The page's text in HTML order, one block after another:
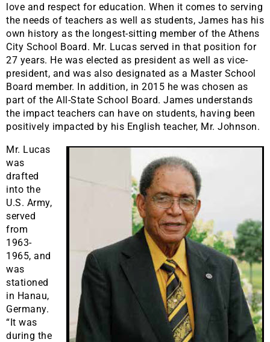
love and respect for education. When it comes to serving
the needs of teachers as well as students, James has his
own history as the longest-sitting member of the Athens
City School Board. Mr. Lucas served in that position for
27 years. He was elected as president as well as vice-
president, and was also designated as a Master School
Board member. In addition, in 2015 he was chosen as
part of the All-State School Board. James understands
the impact teachers can have on students, having been
positively impacted by his English teacher, Mr. Johnson.
Mr. Lucas
was
drafted
into the
U.S. Army,
served
from
1963-
1965, and
was
stationed
in Hanau,
Germany.
“It was
during the